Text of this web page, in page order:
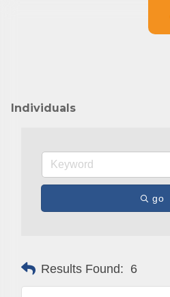
Individuals
go
Results Found: 6